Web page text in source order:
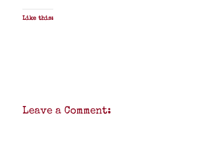
Like this:
Leave a Comment: